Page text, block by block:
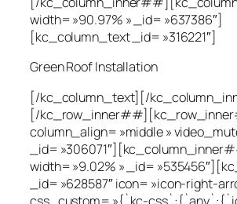
width= »90.97% » _id= »637386″]
[kc_column_text _id= »316221″]
Green Roof Installation
[/kc_column_text][/
[/
column_align= »middle »
_id=
width= »9.02% » _id=
_id= »628587″ icon= »icon-right-